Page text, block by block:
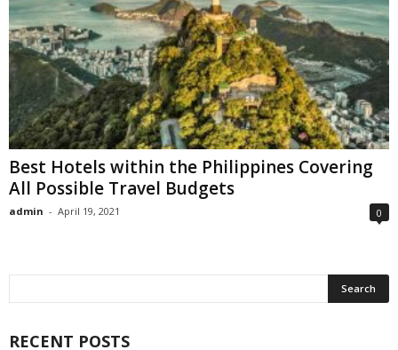
Best Hotels within the Philippines Covering
All Possible Travel Budgets
admin - April 19, 2021 0
RECENT POSTS